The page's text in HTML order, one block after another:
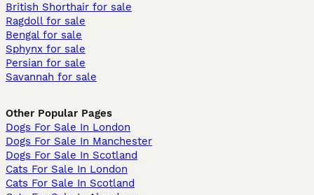
British Shorthair for sale
Ragdoll for sale
Bengal for sale
Sphynx for sale
Persian for sale
Savannah for sale
Other Popular Pages
Dogs For Sale In London
Dogs For Sale In Manchester
Dogs For Sale In Scotland
Cats For Sale In London
Cats For Sale In Scotland